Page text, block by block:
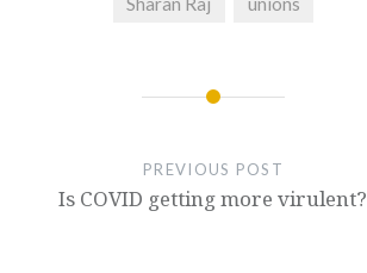
PREVIOUS POST
Is COVID getting more virulent?